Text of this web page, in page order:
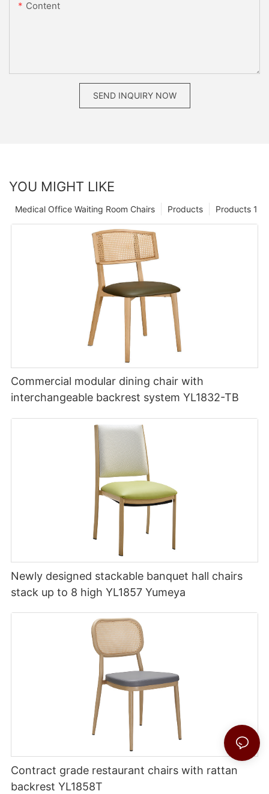
Content
SEND INQUIRY NOW
YOU MIGHT LIKE
Products 1
Products
Medical Office Waiting Room Chairs
Commercial modular dining chair with
interchangeable backrest system YL1832-TB
Newly designed stackable banquet hall chairs
stack up to 8 high YL1857 Yumeya
Contract grade restaurant chairs with rattan
backrest YL1858T